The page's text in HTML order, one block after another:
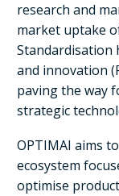
research and
market uptake
Standardisation
and innovation
paving the way
strategic
OPTIMAI aims
ecosystem
optimise